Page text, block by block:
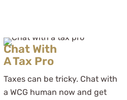
Chat With
A Tax Pro
Taxes can be tricky. Chat with
a WCG human now and get